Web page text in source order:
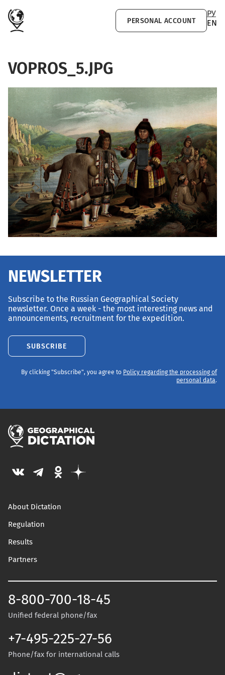
PERSONAL ACCOUNT
РУ
EN
VOPROS_5.JPG
NEWSLETTER
Subscribe to the Russian Geographical Society
newsletter. Once a week - the most interesting news and
announcements, recruitment for the expedition.
SUBSCRIBE
By clicking "Subscribe", you agree to Policy regarding the processing of
personal data.
About Dictation
Regulation
Results
Partners
8-800-700-18-45
Unified federal phone/fax
+7-495-225-27-56
Phone/fax for international calls